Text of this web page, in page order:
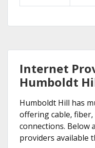
Internet
Humboldt
Humboldt Hill has
offering cable, fiber,
connections.
providers available